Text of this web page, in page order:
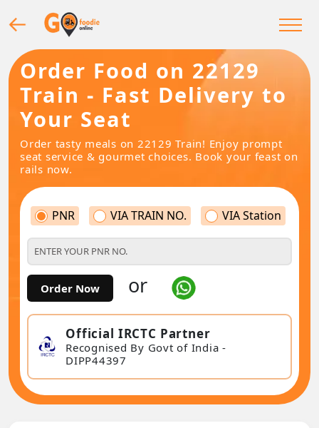
Order Food on 22129
Train - Fast Delivery to
Your Seat
Order tasty meals on 22129 Train! Enjoy prompt
seat service & gourmet choices. Book your feast on
rails now.
PNR VIA TRAIN NO. VIA Station
Order Now or
Official IRCTC Partner
Recognised By Govt of India -
DIPP44397